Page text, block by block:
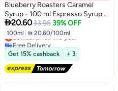
Blueberry Roasters Caramel
Syrup - 100 ml Espresso Syrup
for Coffee, Desserts, and
Beverages
20.6033.95 39% OFF
100ml  20.60/100ml
Lowest price in a year
Free Delivery
Lowest price in a year
Get 15% cashback + 3